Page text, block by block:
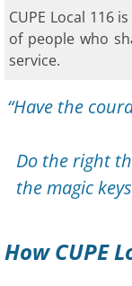
CUPE Local 116
of people who
service. ​
“Have the
​Do the right
the magic
How CUPE